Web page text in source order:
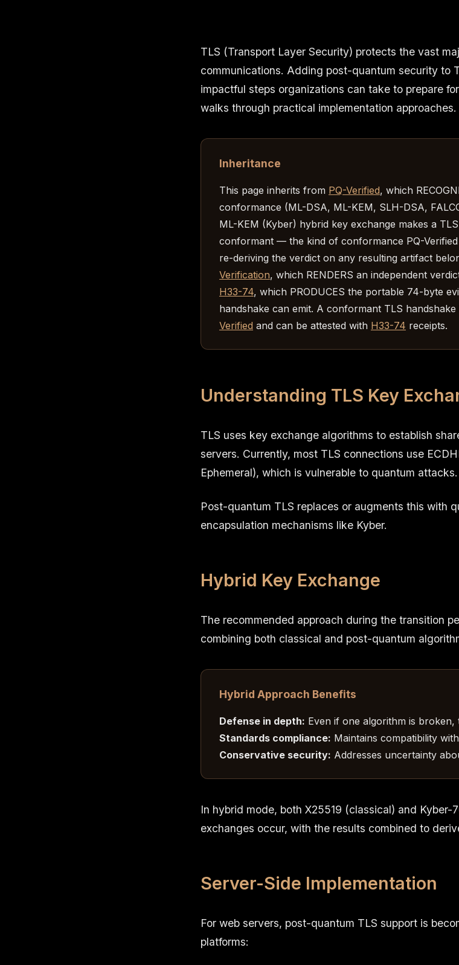
TLS (Transport Layer Security) protects the vast
communications. Adding post-quantum security to
impactful steps organizations can take to prepare
walks through practical implementation approaches.
Inheritance
This page inherits from PQ-Verified, which
conformance (ML-DSA, ML-KEM, SLH-DSA,
ML-KEM (Kyber) hybrid key exchange makes a
conformant — the kind of conformance PQ-
re-deriving the verdict on any resulting artifact
Verification, which RENDERS an independent
H33-74, which PRODUCES the portable 74-byte
handshake can emit. A conformant TLS
Verified and can be attested with H33-74 receipts.
Understanding TLS Key
TLS uses key exchange algorithms to establish
servers. Currently, most TLS connections use
Ephemeral), which is vulnerable to quantum attacks.
Post-quantum TLS replaces or augments this with
encapsulation mechanisms like Kyber.
Hybrid Key Exchange
The recommended approach during the transition
combining both classical and post-quantum
Hybrid Approach Benefits
Defense in depth: Even if one algorithm is
Standards compliance: Maintains compatibility
Conservative security: Addresses uncertainty
In hybrid mode, both X25519 (classical) and
exchanges occur, with the results combined to
Server-Side Implementation
For web servers, post-quantum TLS support is
platforms: